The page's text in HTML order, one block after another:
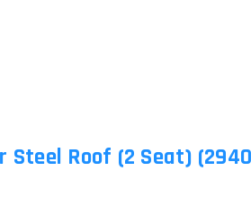
Steel Roof (2 Seat)